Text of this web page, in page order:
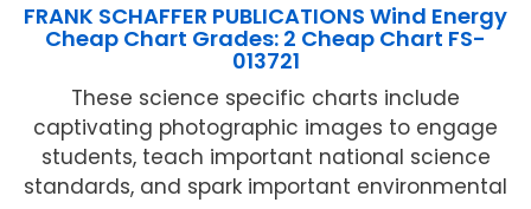
FRANK SCHAFFER PUBLICATIONS Wind Energy
Cheap Chart Grades: 2 Cheap Chart FS-
013721
These science specific charts include
captivating photographic images to engage
students, teach important national science
standards, and spark important environmental